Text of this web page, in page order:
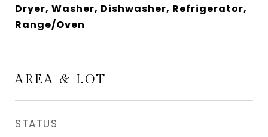
Dryer, Washer, Dishwasher, Refrigerator,
Range/Oven
AREA & LOT
STATUS